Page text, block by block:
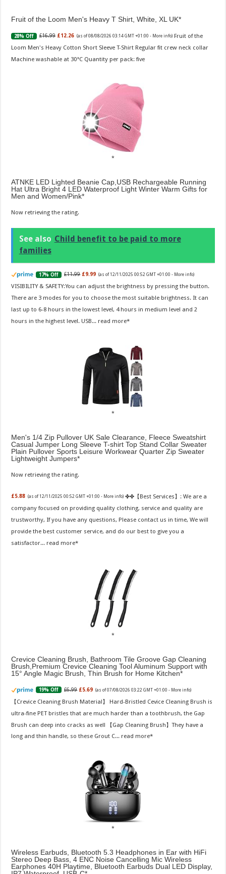
Fruit of the Loom Men's Heavy T Shirt, White, XL UK
28% Off £16.99 £12.26 (as of 08/08/2026 03:14 GMT +01:00 - More info) Fruit of the
Loom Men's Heavy Cotton Short Sleeve T-Shirt Regular fit crew neck collar
Machine washable at 30°C Quantity per pack: five
ATNKE LED Lighted Beanie Cap,USB Rechargeable Running
Hat Ultra Bright 4 LED Waterproof Light Winter Warm Gifts for
Men and Women/Pink
Now retrieving the rating.
See also Child benefit to be paid to more
families
17% Off £11.99 £9.99 (as of 12/11/2025 00:52 GMT +01:00 - More info)
VISIBILITY & SAFETY:You can adjust the brightness by pressing the button.
There are 3 modes for you to choose the most suitable brightness. It can
last up to 6-8 hours in the lowest level, 4 hours in medium level and 2
hours in the highest level. USB... read more
Men's 1/4 Zip Pullover UK Sale Clearance, Fleece Sweatshirt
Casual Jumper Long Sleeve T-shirt Top Stand Collar Sweater
Plain Pullover Sports Leisure Workwear Quarter Zip Sweater
Lightweight Jumpers
Now retrieving the rating.
£5.88 (as of 12/11/2025 00:52 GMT +01:00 - More info) ✤✤【Best Services】: We are a
company focused on providing quality clothing, service and quality are
trustworthy, If you have any questions, Please contact us in time, We will
provide the best customer service, and do our best to give you a
satisfactor... read more
Crevice Cleaning Brush, Bathroom Tile Groove Gap Cleaning
Brush,Premium Crevice Cleaning Tool Aluminum Support with
15° Angle Magic Brush, Thin Brush for Home Kitchen
19% Off £6.99 £5.69 (as of 07/08/2026 03:22 GMT +01:00 - More info)
【Crevice Cleaning Brush Material】 Hard-Bristled Cevice Cleaning Brush is
ultra-fine PET bristles that are much harder than a toothbrush, the Gap
Brush can deep into cracks as well 【Gap Cleaning Brush】They have a
long and thin handle, so these Grout C... read more
Wireless Earbuds, Bluetooth 5.3 Headphones in Ear with HiFi
Stereo Deep Bass, 4 ENC Noise Cancelling Mic Wireless
Earphones 40H Playtime, Bluetooth Earbuds Dual LED Display,